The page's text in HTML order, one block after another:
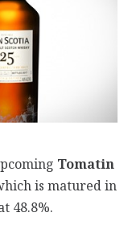
Tomatin
is matured in
48.8%.